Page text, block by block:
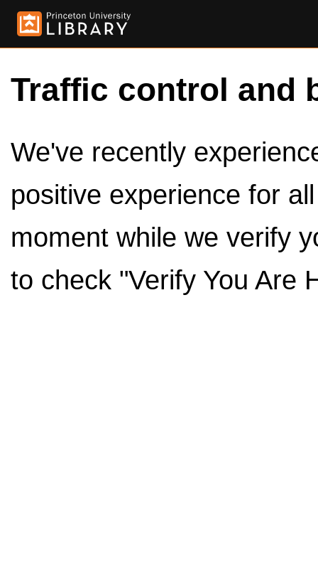
Traffic control and
We've recently
positive experience for
moment while we verify
to check "Verify You Are